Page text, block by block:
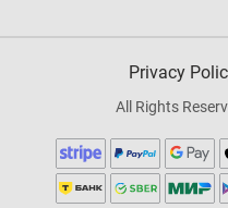
Privacy
All Rights